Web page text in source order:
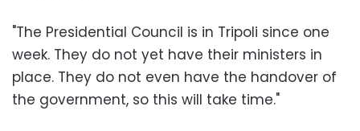
"The Presidential Council is in Tripoli since one
week. They do not yet have their ministers in
place. They do not even have the handover of
the government, so this will take time."